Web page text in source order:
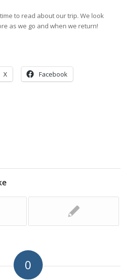
to read about our trip. We look
as we go and when we return!
X Facebook
0